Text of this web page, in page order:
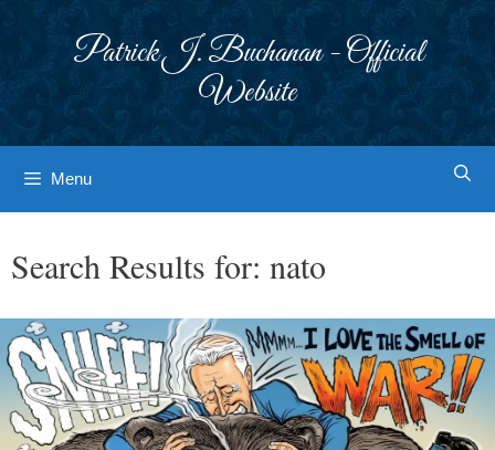
Patrick J. Buchanan - Official
Website
Menu
Search Results for: nato